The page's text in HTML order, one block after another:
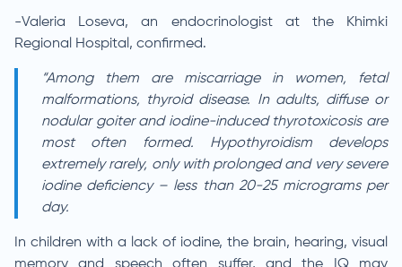
-Valeria Loseva, an endocrinologist at the Khimki
Regional Hospital, confirmed.
“Among them are miscarriage in women, fetal
malformations, thyroid disease. In adults, diffuse or
nodular goiter and iodine-induced thyrotoxicosis are
most often formed. Hypothyroidism develops
extremely rarely, only with prolonged and very severe
iodine deficiency – less than 20-25 micrograms per
day.
In children with a lack of iodine, the brain, hearing, visual